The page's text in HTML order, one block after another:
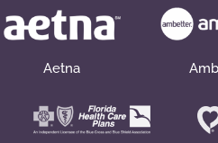
Aetna